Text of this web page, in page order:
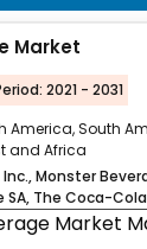
Market
2021 - 2031
America, South
and Africa
Inc., Monster
SA, The Coca-